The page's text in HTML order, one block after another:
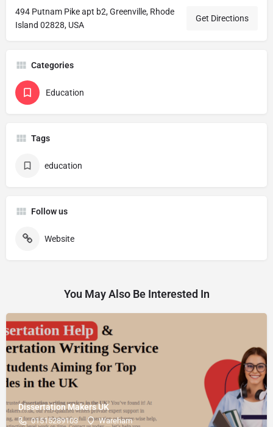
494 Putnam Pike apt b2, Greenville, Rhode
Island 02828, USA
Get Directions
Categories
Education
Tags
education
Follow us
Website
You May Also Be Interested In
Dissertation Makers UK
01515289103 Wareham